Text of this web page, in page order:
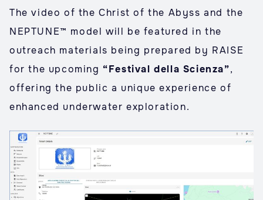
The video of the Christ of the Abyss and the
NEPTUNE™ model will be featured in the
outreach materials being prepared by RAISE
for the upcoming “Festival della Scienza”,
offering the public a unique experience of
enhanced underwater exploration.